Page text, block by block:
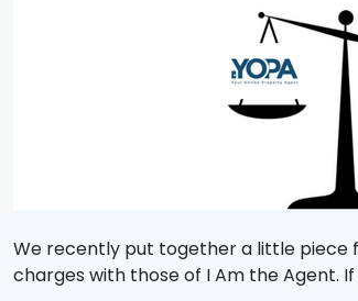
We recently put together a little piece
charges with those of I Am the Agent. If